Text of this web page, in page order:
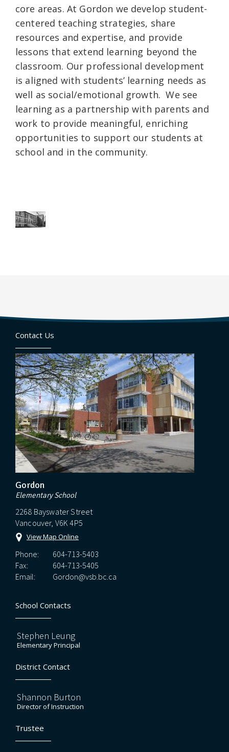
core areas. At Gordon we develop student-
centered teaching strategies, share
resources and expertise, and provide
lessons that extend learning beyond the
classroom. Our professional development
is aligned with students’ learning needs as
well as social/emotional growth. We see
learning as a partnership with parents and
work to provide meaningful, enriching
opportunities to support our students at
school and in the community.
Contact Us
Gordon
Elementary School
2268 Bayswater Street
Vancouver, V6K 4P5
View Map Online
Phone:
604-713-5403
Fax:
604-713-5405
Email:
Gordon@vsb.bc.ca
School Contacts
Stephen Leung
Elementary Principal
District Contact
Shannon Burton
Director of Instruction
Trustee